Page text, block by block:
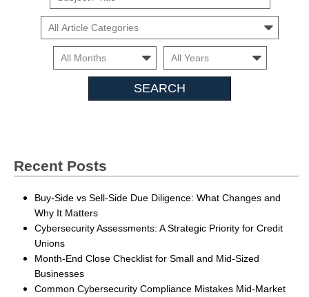
Title
Cars
Month Month
Insights
Recent Posts
Buy-Side vs Sell-Side Due Diligence: What Changes and
Why It Matters
Cybersecurity Assessments: A Strategic Priority for Credit
Unions
Month-End Close Checklist for Small and Mid-Sized
Businesses
Common Cybersecurity Compliance Mistakes Mid-Market